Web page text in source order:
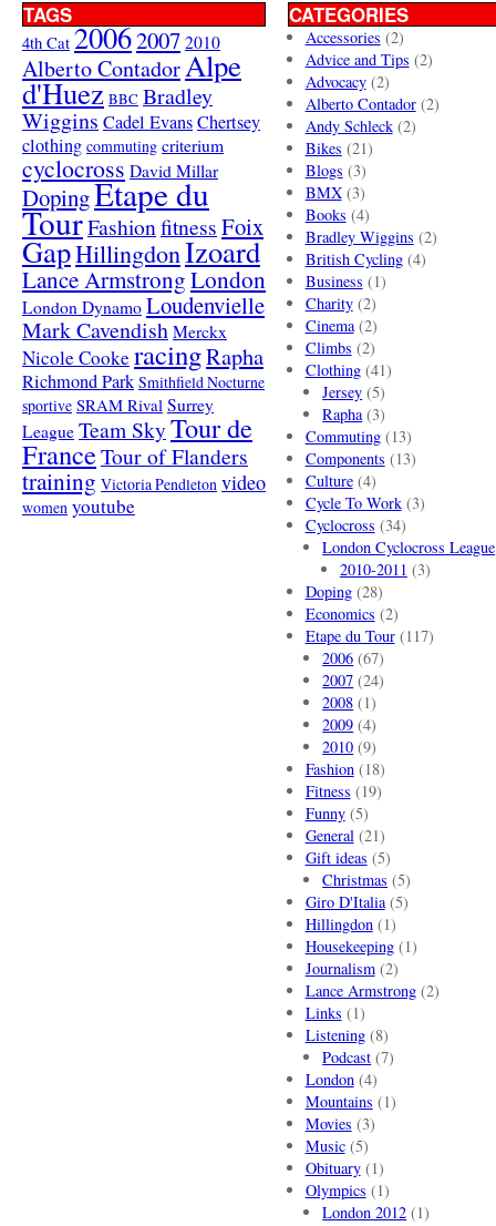
TAGS
4th Cat 20062007 2010
Alberto ContadorAlpe
d'Huez BBC Bradley
Wiggins Cadel EvansChertsey
clothing commuting criterium
cyclocross David Millar
DopingEtape du
TourFashionfitnessFoix
GapHillingdonIzoard
Lance ArmstrongLondon
London Dynamo Loudenvielle
Mark Cavendish Merckx
Nicole Cooke racingRapha
Richmond Park Smithfield Nocturne
sportive SRAM Rival Surrey
League Team SkyTour de
FranceTour of Flanders
training Victoria Pendleton video
women youtube
CATEGORIES
Accessories (2)
Advice and Tips (2)
Advocacy(2)
Alberto Contador(2)
Andy Schleck(2)
Bikes (21)
Blogs (3)
BMX(3)
Books (4)
Bradley Wiggins (2)
British Cycling(4)
Business (1)
Charity(2)
Cinema(2)
Climbs (2)
Clothing(41)
Jersey (5)
Rapha(3)
Commuting(13)
Components (13)
Culture(4)
Cycle To Work(3)
Cyclocross (34)
London Cyclocross League
2010-2011 (3)
Doping(28)
Economics (2)
Etape du Tour(117)
2006 (67)
2007 (24)
2008 (1)
2009 (4)
2010 (9)
Fashion(18)
Fitness (19)
Funny(5)
General(21)
Gift ideas (5)
Christmas (5)
Giro D'Italia(5)
Hillingdon(1)
Housekeeping(1)
Journalism(2)
Lance Armstrong(2)
Links (1)
Listening(8)
Podcast (7)
London(4)
Mountains (1)
Movies (3)
Music(5)
Obituary(1)
Olympics (1)
London 2012 (1)